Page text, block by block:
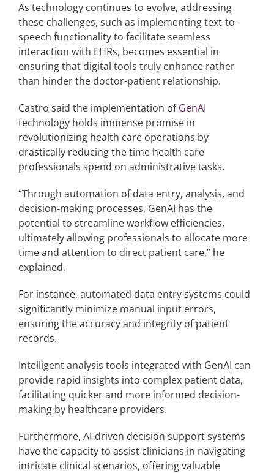
As technology continues to evolve, addressing
these challenges, such as implementing text-to-
speech functionality to facilitate seamless
interaction with EHRs, becomes essential in
ensuring that digital tools truly enhance rather
than hinder the doctor-patient relationship.
Castro said the implementation ofGenAI
technology holds immense promise in
revolutionizing health care operations by
drastically reducing the time health care
professionals spend on administrative tasks.
“Through automation of data entry, analysis, and
decision-making processes, GenAI has the
potential to streamline workflow efficiencies,
ultimately allowing professionals to allocate more
time and attention to direct patient care,” he
explained.
For instance, automated data entry systems could
significantly minimize manual input errors,
ensuring the accuracy and integrity of patient
records.
Intelligent analysis tools integrated with GenAI can
provide rapid insights into complex patient data,
facilitating quicker and more informed decision-
making by healthcare providers.
Furthermore, AI-driven decision support systems
have the capacity to assist clinicians in navigating
intricate clinical scenarios, offering valuable